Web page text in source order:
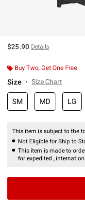
$25.90 Details
Buy Two, Get One Free
Size Size Chart
SM MD LG
This item is subject to the
Not Eligible for Ship to
This item is made to
for expedited ,